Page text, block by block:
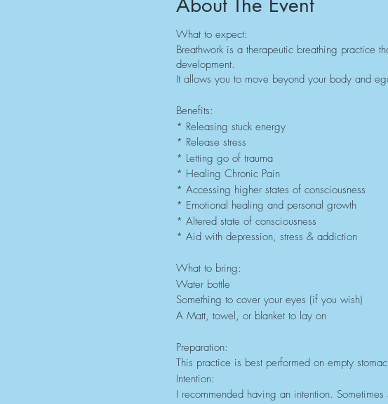
What to expect:
Breathwork is a therapeutic breathing practice
development.
It allows you to move beyond your body and
Benefits:
* Releasing stuck energy
* Release stress
* Letting go of trauma
* Healing Chronic Pain
* Accessing higher states of consciousness
* Emotional healing and personal growth
* Altered state of consciousness
* Aid with depression, stress & addiction
What to bring:
Water bottle
Something to cover your eyes (if you wish)
A Matt, towel, or blanket to lay on
Preparation:
This practice is best performed on empty
Intention:
I recommended having an intention.